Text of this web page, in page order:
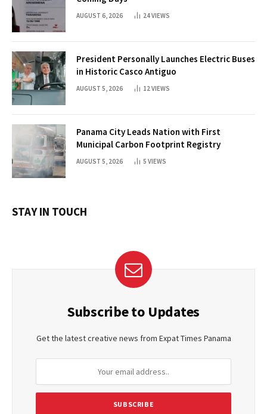
AUGUST 6, 2026 24VIEWS
President Personally Launches Electric Buses
in Historic Casco Antiguo
AUGUST 5, 2026 12 VIEWS
Panama City Leads Nation with First
Municipal Carbon Footprint Registry
AUGUST 5, 2026 5 VIEWS
STAY IN TOUCH
Subscribe to Updates
Get the latest creative news from Expat Times Panama